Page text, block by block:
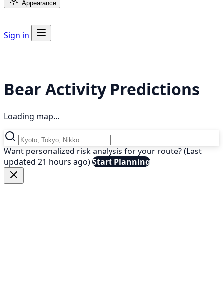
Appearance
Sign in
Bear Activity Predictions
Loading map...
Want personalized risk analysis for your route? (Last
updated 21 hours ago)Start Planning